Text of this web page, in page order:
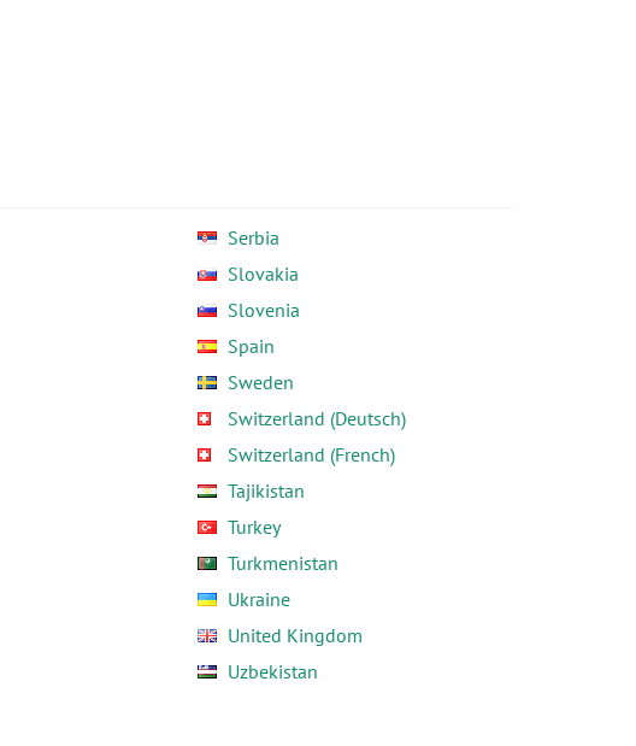
Serbia
Slovakia
Slovenia
Spain
Sweden
Switzerland (Deutsch)
Switzerland (French)
Tajikistan
Turkey
Turkmenistan
Ukraine
United Kingdom
Uzbekistan